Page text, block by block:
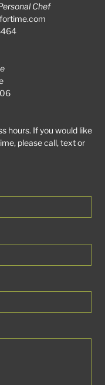
Chef
hours. If you would like
please call, text or